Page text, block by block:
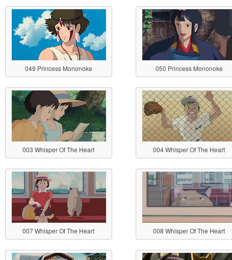
049 Princess Mononoke 050 Princess Mononoke
003 Whisper Of The Heart 004 Whisper Of The Heart
007 Whisper Of The Heart 008 Whisper Of The Heart